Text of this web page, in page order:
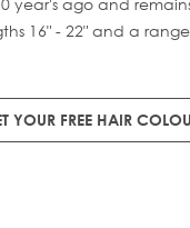
16" - 22" and a
packs contains
YOUR FREE HAIR